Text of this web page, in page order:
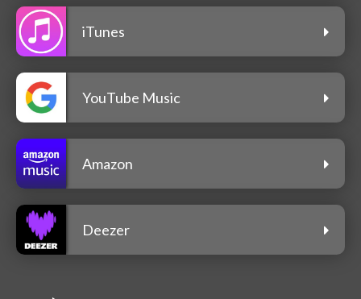
iTunes
YouTube Music
Amazon
Deezer